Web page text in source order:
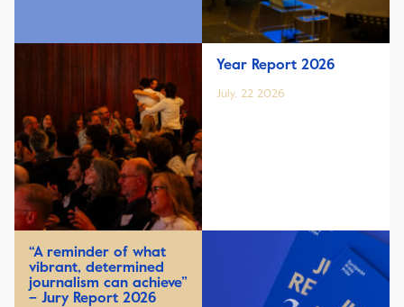
Year Report 2026
July, 22 2026
“A reminder of what
vibrant, determined
journalism can achieve”
– Jury Report 2026